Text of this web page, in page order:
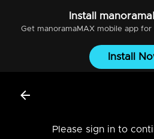
Install
Get manoramaMAXmobile app for
Install
Please sign in to